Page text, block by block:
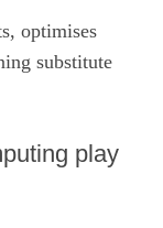
optimises
substitute
play